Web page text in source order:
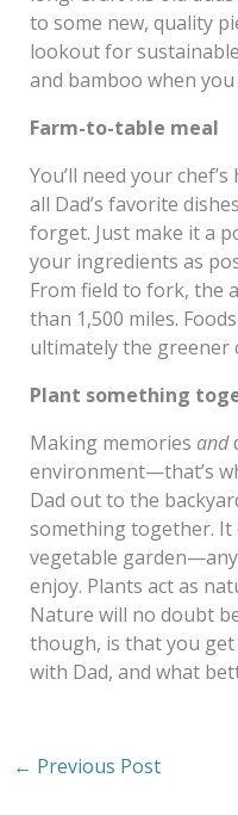
to some new, quality
lookout for
and bamboo when you
Farm-to-table meal
You’ll need your
all Dad’s favorite
forget. Just make it a
your ingredients as
From field to fork, the
than 1,500 miles.
ultimately the greener
Plant something
Making memories and
environment—that’s
Dad out to the
something together. It
vegetable
enjoy. Plants act as
Nature will no doubt
though, is that you
with Dad, and what
← Previous Post